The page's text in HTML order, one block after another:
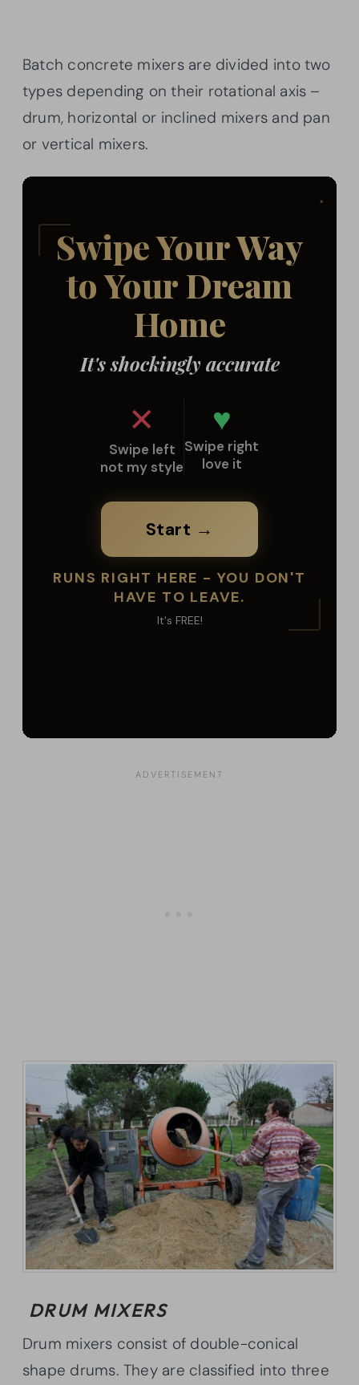
Batch concrete mixers are divided into two
types depending on their rotational axis –
drum, horizontal or inclined mixers and pan
or vertical mixers.
DRUM MIXERS
Drum mixers consist of double-conical
shape drums. They are classified into three